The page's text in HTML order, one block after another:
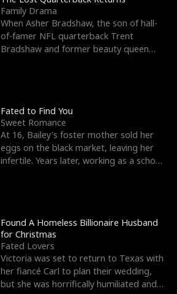
Family Drama
When Asher Bradshaw, the son of hall-
of-famer NFL quarterback Trent
Bradshaw and former beauty queen
Fated to Find You
Sweet Romance
At 16, Bailey's foster mother sold her
eggs on the black market, leaving her
infertile. Years later, working as a school
Found A Homeless Billionaire Husband
for Christmas
Fated Lovers
Victoria was set to return to Texas with
her fiancé Carl to plan their wedding,
but she was horrifically humiliated and